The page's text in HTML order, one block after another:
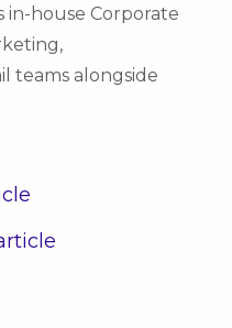
in-house Corporate
teams alongside